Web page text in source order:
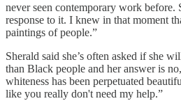
never seen contemporary work before.
response to it. I knew in that moment
paintings of people.”
Sherald said she’s often asked if she
than Black people and her answer is
whiteness has been perpetuated
like you really don't need my help.”